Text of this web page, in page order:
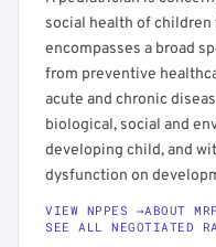
social health of children
encompasses a broad
from preventive
acute and chronic
biological, social and
developing child, and
dysfunction on
VIEW NPPES →ABOUT
SEE ALL NEGOTIATED